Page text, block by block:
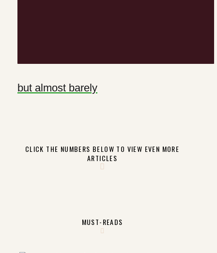
but almost barely
CLICK THE NUMBERS BELOW TO VIEW EVEN MORE
ARTICLES
MUST-READS